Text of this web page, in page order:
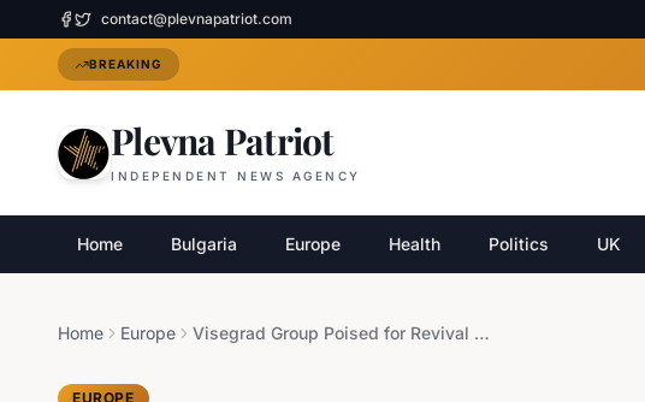
contact@plevnapatriot.com
BREAKING
Plevna Patriot
INDEPENDENT NEWS AGENCY
Home Bulgaria Europe Health Politics UK
Home Europe Visegrad Group Poised for Revival Amid Shifting Alliances
EUROPE